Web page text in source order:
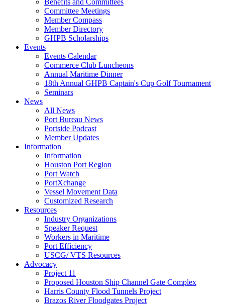
Benefits and Committees
Committee Meetings
Member Compass
Member Directory
GHPB Scholarships
Events
Events Calendar
Commerce Club Luncheons
Annual Maritime Dinner
18th Annual GHPB Captain's Cup Golf Tournament
Seminars
News
All News
Port Bureau News
Portside Podcast
Member Updates
Information
Information
Houston Port Region
Port Watch
PortXchange
Vessel Movement Data
Customized Research
Resources
Industry Organizations
Speaker Request
Workers in Maritime
Port Efficiency
USCG/ VTS Resources
Advocacy
Project 11
Proposed Houston Ship Channel Gate Complex
Harris County Flood Tunnels Project
Brazos River Floodgates Project